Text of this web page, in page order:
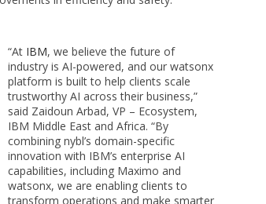
“At IBM, we believe the future of
industry is AI-powered, and our watsonx
platform is built to help clients scale
trustworthy AI across their business,”
said Zaidoun Arbad, VP – Ecosystem,
IBM Middle East and Africa. “By
combining nybl’s domain-specific
innovation with IBM’s enterprise AI
capabilities, including Maximo and
watsonx, we are enabling clients to
transform operations and make smarter